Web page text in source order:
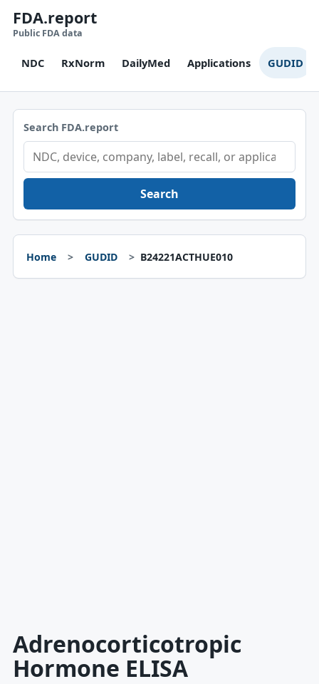
FDA.report
Public FDA data
NDC RxNorm DailyMed Applications GUDID
Search FDA.report
Search
Home GUDID B24221ACTHUE010
Adrenocorticotropic
Hormone ELISA